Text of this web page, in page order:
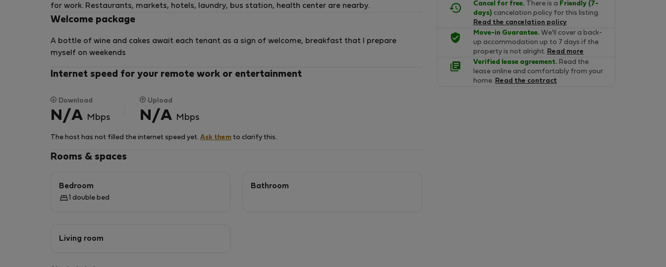
for work. Restaurants, markets, hotels, laundry, bus station, health center are nearby.
Welcome package
A bottle of wine and cakes await each tenant as a sign of welcome, breakfast that I prepare
myself on weekends
Internet speed for your remote work or entertainment
Download
N/A Mbps
Upload
N/A Mbps
The host has not filled the internet speed yet. Ask them to clarify this.
Rooms & spaces
Bedroom
1 double bed
Bathroom
Living room
Cancel for free. There is a Friendly (7-
days) cancelation policy for this listing.
Read the cancelation policy
Move-in Guarantee. We'll cover a back-
up accommodation up to 7 days if the
property is not alright. Read more
Verified lease agreement. Read the
lease online and comfortably from your
home. Read the contract